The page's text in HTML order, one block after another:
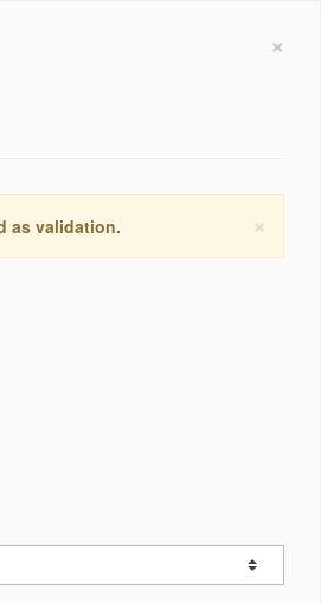
×
×
as validation.